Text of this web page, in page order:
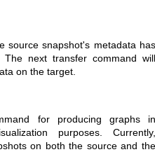
source snapshot's metadata has
next transfer command will
on the target.
for producing graphs in
purposes. Currently,
on both the source and the